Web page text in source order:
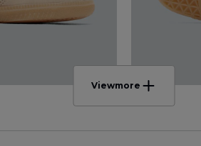
Viewmore